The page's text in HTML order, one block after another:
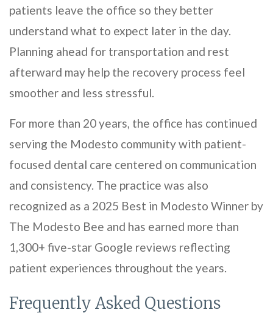
patients leave the office so they better
understand what to expect later in the day.
Planning ahead for transportation and rest
afterward may help the recovery process feel
smoother and less stressful.
For more than 20 years, the office has continued
serving the Modesto community with patient-
focused dental care centered on communication
and consistency. The practice was also
recognized as a 2025 Best in Modesto Winner by
The Modesto Bee and has earned more than
1,300+ five-star Google reviews reflecting
patient experiences throughout the years.
Frequently Asked Questions